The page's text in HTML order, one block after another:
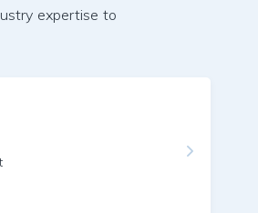
expertise to